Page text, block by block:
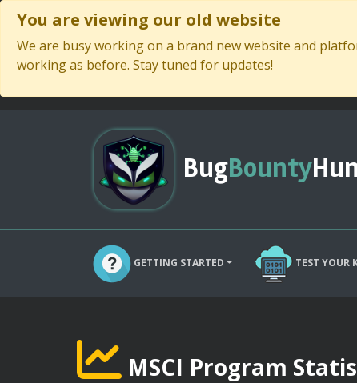
You are viewing our old website
We are busy working on a brand new website and
working as before. Stay tuned for updates!
BugBounty
GETTING STARTED TEST YOUR
MSCI Program